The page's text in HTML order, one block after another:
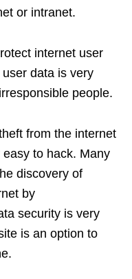
or intranet.
internet user
data is very
people.
from the internet
to hack. Many
discovery of
by
security is very
is an option to